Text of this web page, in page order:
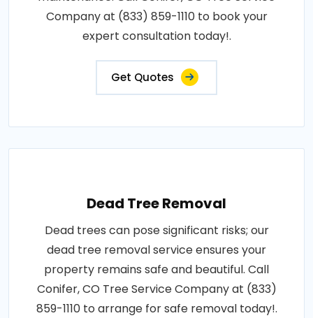
Company at (833) 859-1110 to book your
expert consultation today!.
Get Quotes
Dead Tree Removal
Dead trees can pose significant risks; our
dead tree removal service ensures your
property remains safe and beautiful. Call
Conifer, CO Tree Service Company at (833)
859-1110 to arrange for safe removal today!.